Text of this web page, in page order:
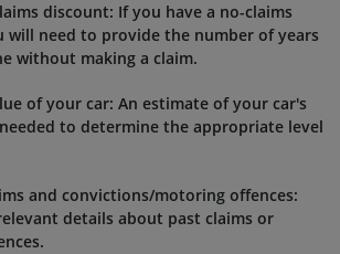
discount: If you have a no-claims
will need to provide the number of years
without making a claim.
of your car: An estimate of your car's
to determine the appropriate level
and convictions/motoring offences:
details about past claims or